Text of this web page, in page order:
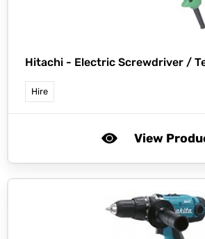
Hitachi - Electric Screwdriver /
Hire
View